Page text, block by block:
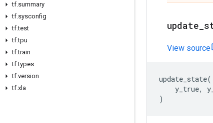
tf.summary
tf.sysconfig
tf.test
tf.tpu
tf.train
tf.types
tf.version
tf.xla
update
View source
update_state(
y_true,
)